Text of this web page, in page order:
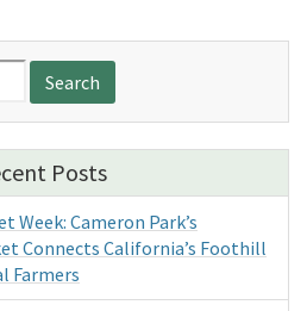
Posts
Week: Cameron Park’s
Connects California’s Foothill
Farmers